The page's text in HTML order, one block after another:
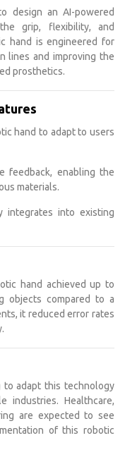
design an AI-powered
grip, flexibility, and
hand is engineered for
lines and improving the
prosthetics.
hand to adapt to users
feedback, enabling the
materials.
integrates into existing
hand achieved up to
objects compared to a
it reduced error rates
to adapt this technology
industries. Healthcare,
are expected to see
of this robotic